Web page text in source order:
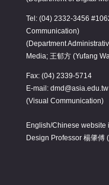
Tel: (04) 2332-3456
Communication)
(Department
Media; 王郁方 (Yufang
Fax: (04) 2339-5714
E-mail:
(Visual Communication)
English/Chinese website
Design Professor 楊肇傅